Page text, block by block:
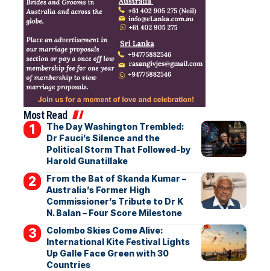
Most Read
The Day Washington Trembled:
Dr Fauci’s Silence and the
Political Storm That Followed-by
Harold Gunatillake
From the Bat of Skanda Kumar –
Australia’s Former High
Commissioner’s Tribute to Dr K
N. Balan – Four Score Milestone
Colombo Skies Come Alive:
International Kite Festival Lights
Up Galle Face Green with 30
Countries